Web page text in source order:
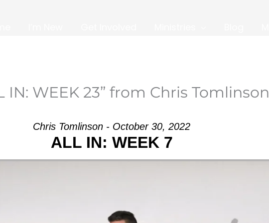
IN: WEEK 23” from Chris Tomlinson
Chris Tomlinson - October 30, 2022
ALL IN: WEEK 7